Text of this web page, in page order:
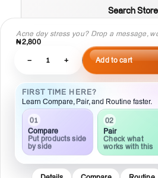
Acne dey stress you? Drop a message,
₦2,800
− 1 + Add to cart
FIRST TIME HERE?
Learn Compare, Pair, and Routine faster.
01
Compare
Put products side
by side
02
Pair
Check what
works with this
Search Store